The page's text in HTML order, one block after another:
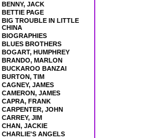
BENNY, JACK
BETTIE PAGE
BIG TROUBLE IN LITTLE
CHINA
BIOGRAPHIES
BLUES BROTHERS
BOGART, HUMPHREY
BRANDO, MARLON
BUCKAROO BANZAI
BURTON, TIM
CAGNEY, JAMES
CAMERON, JAMES
CAPRA, FRANK
CARPENTER, JOHN
CARREY, JIM
CHAN, JACKIE
CHARLIE'S ANGELS